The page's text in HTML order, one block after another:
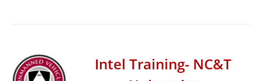
Intel Training- NC&T